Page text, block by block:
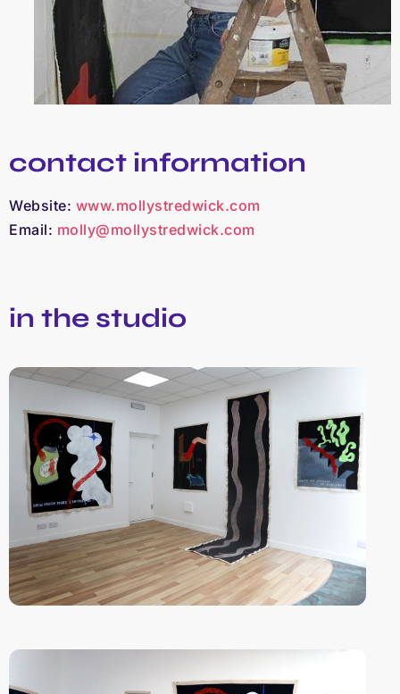
contact information
Website: www.mollystredwick.com
Email: molly@mollystredwick.com
in the studio